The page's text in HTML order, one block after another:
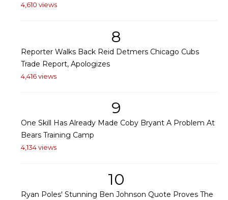
4,610 views
8
Reporter Walks Back Reid Detmers Chicago Cubs
Trade Report, Apologizes
4,416 views
9
One Skill Has Already Made Coby Bryant A Problem At
Bears Training Camp
4,134 views
10
Ryan Poles' Stunning Ben Johnson Quote Proves The